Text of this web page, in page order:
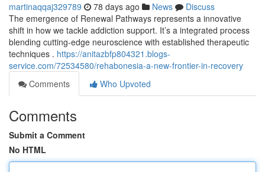
martinaqqaj329789 78 days ago News
Discuss
The emergence of Renewal Pathways represents a innovative
shift in how we tackle addiction support. It’s a integrated process
blending cutting-edge neuroscience with established therapeutic
techniques . https://anitazbfp804321.blogs-
service.com/72534580/rehabonesia-a-new-frontier-in-recovery
Comments
Who Upvoted
Comments
Submit a Comment
No HTML